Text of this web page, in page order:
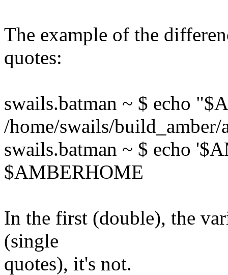
​The example of the
quotes:
swails.batman ~ $ echo
/home/swails/build_amber/
swails.batman ~ $ echo
$AMBERHOME
​In the first (double), the
(single
quotes), it's not.